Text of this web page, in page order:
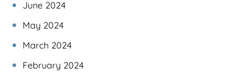
June 2024
May 2024
March 2024
February 2024